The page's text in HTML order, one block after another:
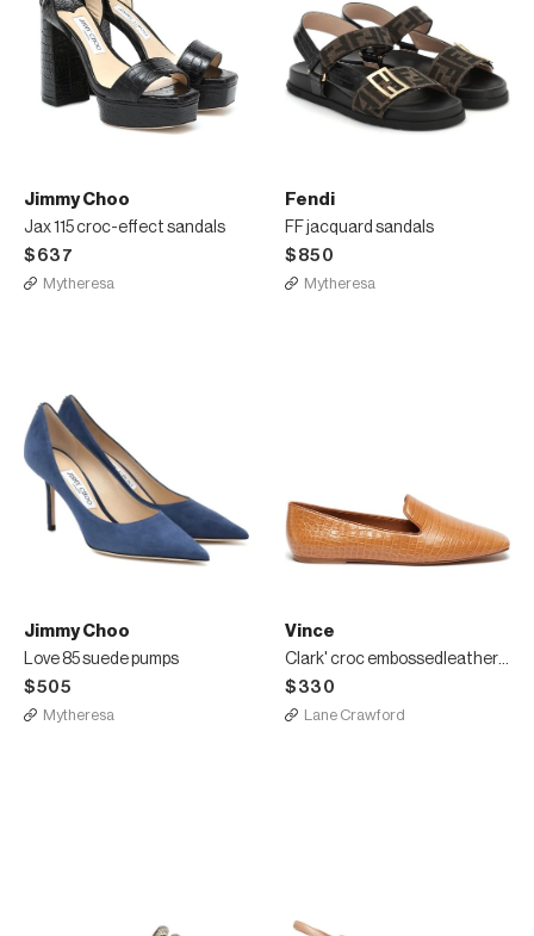
Jimmy Choo
Jax 115 croc-effect sandals
$637
Mytheresa
Fendi
FF jacquard sandals
$850
Mytheresa
Jimmy Choo
Love 85 suede pumps
$505
Mytheresa
Vince
Clark' croc embossedleather square toe loafers
$330
Lane Crawford